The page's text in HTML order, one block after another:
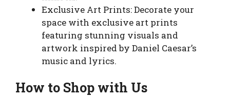
Exclusive Art Prints: Decorate your
space with exclusive art prints
featuring stunning visuals and
artwork inspired by Daniel Caesar’s
music and lyrics.
How to Shop with Us